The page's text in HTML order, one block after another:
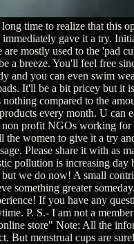
time to realize that this
gave it a try.
are mostly used to the 'pad
a breeze. You'll feel free
and you can even swim
It'll be a bit pricey but it
nothing compared to the
every month. U can
profit NGOs working for
the women to give it a try
Please share it with as
pollution is increasing day
but we do now! A small
something greater
If you have any
P. S.- I am not a
store" Note: All the
But menstrual cups are